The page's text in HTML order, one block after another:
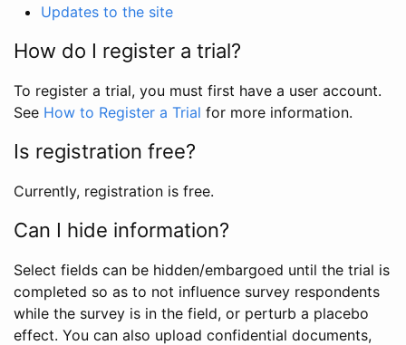
Updates to the site
How do I register a trial?
To register a trial, you must first have a user account.
See How to Register a Trial for more information.
Is registration free?
Currently, registration is free.
Can I hide information?
Select fields can be hidden/embargoed until the trial is
completed so as to not influence survey respondents
while the survey is in the field, or perturb a placebo
effect. You can also upload confidential documents,